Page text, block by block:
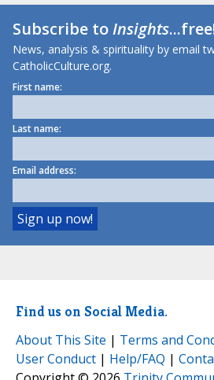
Subscribe toInsights
News, analysis & spirituality by email
CatholicCulture.org.
First name:
Last name:
Email address:
Find us on Social Media.
About This Site | Terms and
User Conduct | Help/FAQ |